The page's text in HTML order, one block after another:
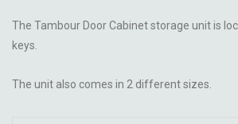
through
$1,125.00
The Tambour Door Cabinet storage unit is
keys.
The unit also comes in 2 different sizes.